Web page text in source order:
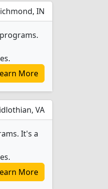
IN
More
VA
It's a
More